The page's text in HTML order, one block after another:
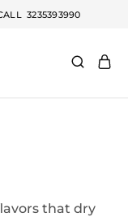
3235393990
that dry